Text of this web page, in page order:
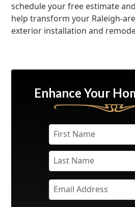
schedule your free estimate
help transform your Raleigh-
exterior installation and
Enhance Your